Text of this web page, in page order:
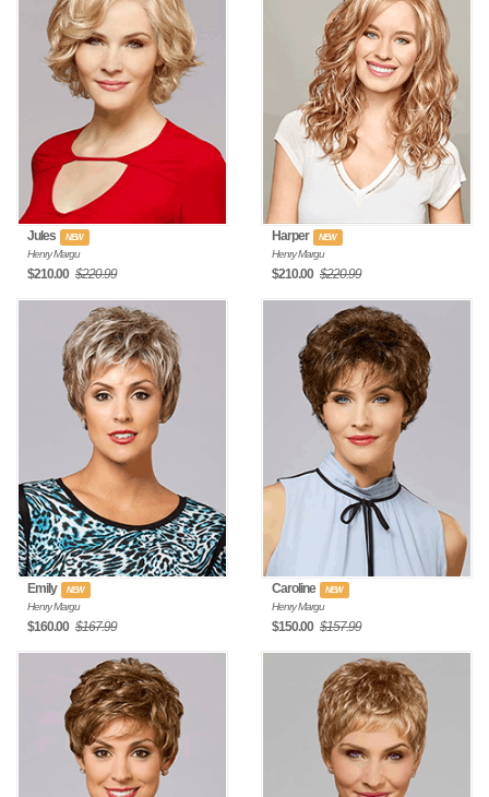
Jules NEW
Henry Margu
$210.00 $220.99
Harper NEW
Henry Margu
$210.00 $220.99
Emily NEW
Henry Margu
$160.00 $167.99
Caroline NEW
Henry Margu
$150.00 $157.99